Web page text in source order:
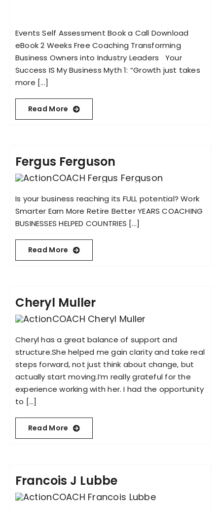
Events Self Assessment Book a Call Download
eBook 2 Weeks Free Coaching Transforming
Business Owners into Industry Leaders Your
Success IS My Business Myth 1: “Growth just takes
more [...]
Read More
Fergus Ferguson
Is your business reaching its FULL potential? Work
Smarter Earn More Retire Better YEARS COACHING
BUSINESSES HELPED COUNTRIES [...]
Read More
Cheryl Muller
Cheryl has a great balance of support and
structure.She helped me gain clarity and take real
steps forward, not just think about change, but
actually start moving.I’m really grateful for the
experience working with her. I had the opportunity
to [...]
Read More
Francois J Lubbe